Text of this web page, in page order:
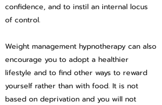
confidence, and to instil an internal locus
of control.
Weight management hypnotherapy can also
encourage you to adopt a healthier
lifestyle and to find other ways to reward
yourself rather than with food. It is not
based on deprivation and you will not